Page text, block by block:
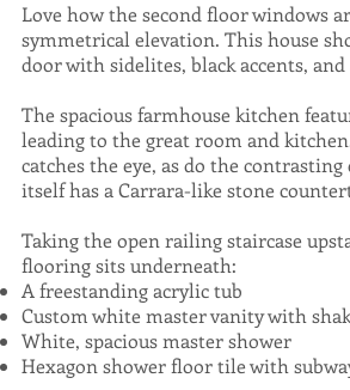
Love how the second floor windows
symmetrical elevation. This house
door with sidelites, black accents,
The spacious farmhouse kitchen
leading to the great room and
catches the eye, as do the
itself has a Carrara-like stone
Taking the open railing staircase
flooring sits underneath:
A freestanding acrylic tub
Custom white master vanity with
White, spacious master shower
Hexagon shower floor tile with